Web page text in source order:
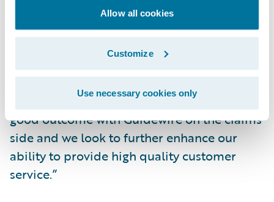
Allow all cookies
Customize
Use necessary cookies only
technologies that enabled us to continue to
provide the best insurance services to our
members in Queensland, but it was
important to find a partner we could trust
and who had global experience of helping
organisations such as ours. We’ve had a
good outcome with Guidewire on the claims
side and we look to further enhance our
ability to provide high quality customer
service.”